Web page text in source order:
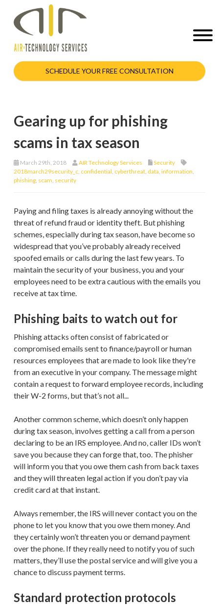
SCHEDULE YOUR FREE CONSULTATION
Gearing up for phishing
scams in tax season
March 29th, 2018 AIR Technology Services
Security
2018march29security_c confidential cyberthreat data information
phishing scam security
Paying and filing taxes is already annoying without the
threat of refund fraud or identity theft. But phishing
schemes, especially during tax season, have become so
widespread that you’ve probably already received
spoofed emails or calls during the last few years. To
maintain the security of your business, you and your
employees need to be extra cautious with the emails you
receive at tax time.
Phishing baits to watch out for
Phishing attacks often consist of fabricated or
compromised emails sent to finance/payroll or human
resources employees that are made to look like they're
from an executive in your company. The message might
contain a request to forward employee records, including
their W-2 forms, but that’s not all...
Another common scheme, which doesn’t only happen
during tax season, involves getting a call from a person
declaring to be an IRS employee. And no, caller IDs won’t
save you because they can forge that, too. The phisher
will inform you that you owe them cash from back taxes
and they will threaten legal action if you don’t pay via
credit card at that instant.
Always remember, the IRS will never contact you on the
phone to let you know that you owe them money. And
they certainly won’t threaten you or demand payment
over the phone. If they really need to notify you of such
matters, they’ll use the postal service and will give you a
chance to discuss payment terms.
Standard protection protocols